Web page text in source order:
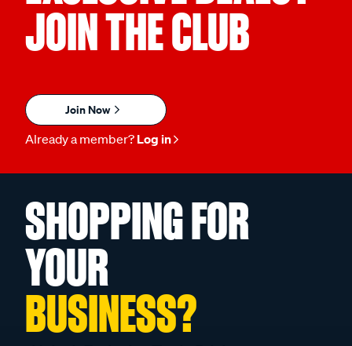
JOIN THE CLUB
Join Now
Already a member? Log in
SHOPPING FOR
YOUR
BUSINESS?